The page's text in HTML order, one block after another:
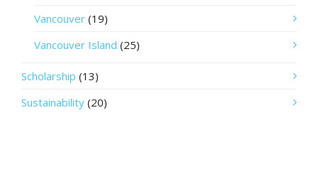
Vancouver (19)
Vancouver Island (25)
Scholarship (13)
Sustainability (20)